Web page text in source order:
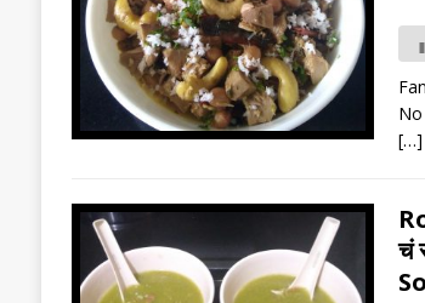
No
[…]
चं